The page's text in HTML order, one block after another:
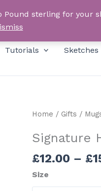
Tutorials Sketches
Home / Gifts /
Signature
£12.00 – £
Size
sterling for your